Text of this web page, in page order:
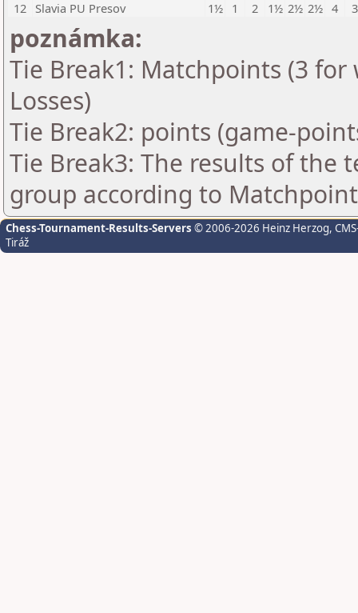
12 Slavia PU Presov 1½ 1 2 1½ 2½ 2½ 4 3
poznámka:
Tie Break1: Matchpoints (3
Losses)
Tie Break2: points (game-
Tie Break3: The results of the
group according to
Chess-Tournament-Results-Servers © 2006-2026 Heinz Herzog,
Tiráž